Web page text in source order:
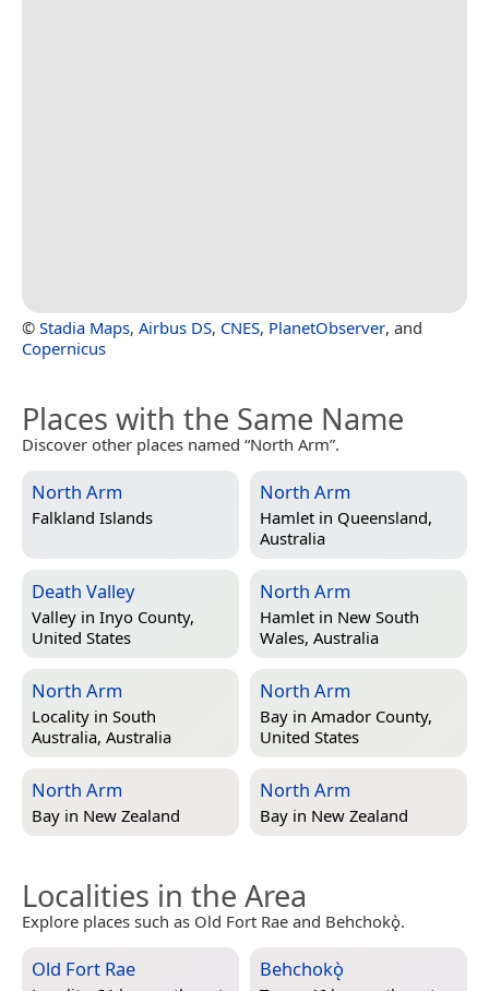
© Stadia Maps, Airbus DS, CNES, PlanetObserver, and
Copernicus
Places with the Same Name
Discover other places named “North Arm”.
North Arm
Falkland Islands
North Arm
Hamlet in Queensland,
Australia
Death Valley
Valley in Inyo County,
United States
North Arm
Hamlet in New South
Wales, Australia
North Arm
Locality in South
Australia, Australia
North Arm
Bay in Amador County,
United States
North Arm
Bay in New Zealand
North Arm
Bay in New Zealand
Localities in the Area
Explore places such as Old Fort Rae and Behchokǫ̀.
Old Fort Rae Behchokǫ̀